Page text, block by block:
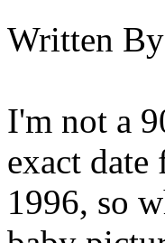
Written
I'm not a
exact
1996, so